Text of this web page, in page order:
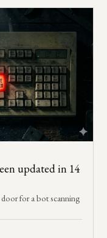
updated in 14
for a bot scanning